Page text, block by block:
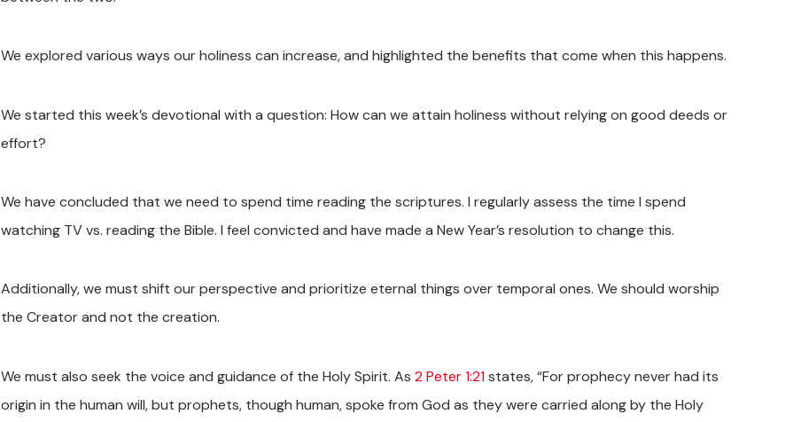
We explored various ways our holiness can increase, and highlighted the benefits that come when this happens.
We started this week’s devotional with a question: How can we attain holiness without relying on good deeds or
effort?
We have concluded that we need to spend time reading the scriptures. I regularly assess the time I spend
watching TV vs. reading the Bible. I feel convicted and have made a New Year’s resolution to change this.
Additionally, we must shift our perspective and prioritize eternal things over temporal ones. We should worship
the Creator and not the creation.
We must also seek the voice and guidance of the Holy Spirit. As 2 Peter 1:21states, “For prophecy never had its
origin in the human will, but prophets, though human, spoke from God as they were carried along by the Holy